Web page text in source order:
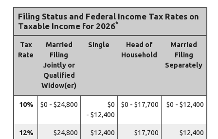
Filing Status and Federal Income Tax Rates on
Taxable Income for 2026*
Tax
Rate
Married
Filing
Jointly or
Qualified
Widow(er)
Single
Head of
Household
Married
Filing
Separately
10% $0 - $24,800
$0
- $12,400
$0 - $17,700 $0 - $12,400
12%
$24,800
$12,400
$17,700
$12,400